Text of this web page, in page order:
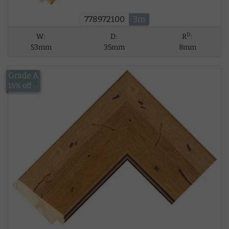
778972100 3m
W:
53mm
D:
35mm
RD:
8mm
£18.41
Grade A
15% off